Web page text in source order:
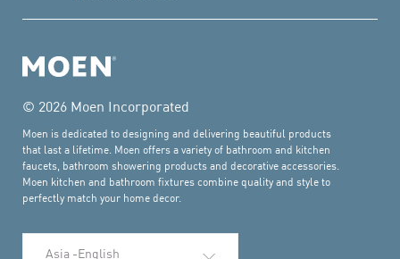
© 2026 Moen Incorporated
Moen is dedicated to designing and delivering beautiful products
that last a lifetime. Moen offers a variety of bathroom and kitchen
faucets, bathroom showering products and decorative accessories.
Moen kitchen and bathroom fixtures combine quality and style to
perfectly match your home decor.